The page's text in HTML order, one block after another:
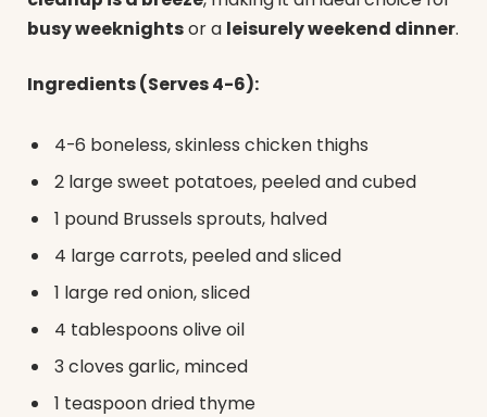
busy weeknightsor a leisurely weekend dinner.
Ingredients (Serves 4-6):
4-6 boneless, skinless chicken thighs
2 large sweet potatoes, peeled and cubed
1 pound Brussels sprouts, halved
4 large carrots, peeled and sliced
1 large red onion, sliced
4 tablespoons olive oil
3 cloves garlic, minced
1 teaspoon dried thyme